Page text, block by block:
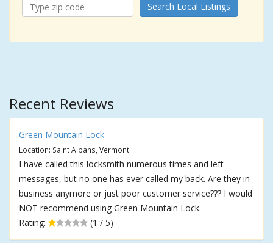
Search Local Listings
Recent Reviews
Green Mountain Lock
Location: Saint Albans, Vermont
I have called this locksmith numerous times and left
messages, but no one has ever called my back. Are they in
business anymore or just poor customer service??? I would
NOT recommend using Green Mountain Lock.
Rating:
(1 / 5)